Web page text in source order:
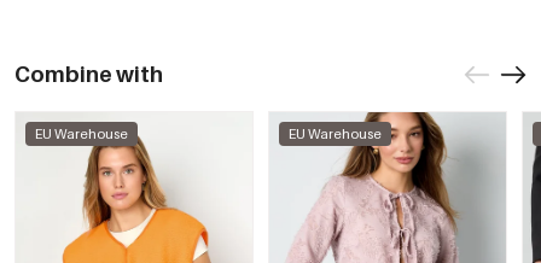
Combine with
EU Warehouse EU Warehouse